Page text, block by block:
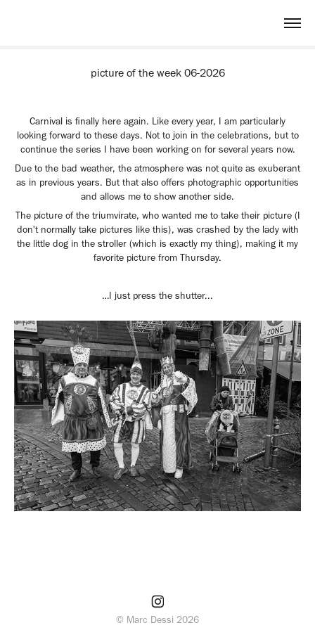
picture of the week 06-2026
Carnival is finally here again. Like every year, I am particularly
looking forward to these days. Not to join in the celebrations, but to
continue the series I have been working on for several years now.
Due to the bad weather, the atmosphere was not quite as exuberant
as in previous years. But that also offers photographic opportunities
and allows me to show another side.
The picture of the triumvirate, who wanted me to take their picture (I
don't normally take pictures like this), was crashed by the lady with
the little dog in the stroller (which is exactly my thing), making it my
favorite picture from Thursday.
…I just press the shutter...
© Marc Dessi 2026